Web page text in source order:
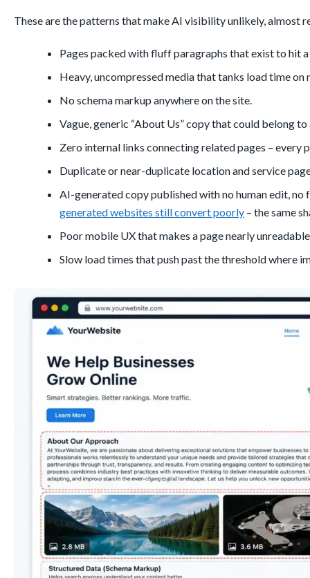
These are the patterns that make AI visibility unlikely, almost
Pages packed with fluff paragraphs that exist to hit
Heavy, uncompressed media that tanks load time on
No schema markup anywhere on the site.
Vague, generic “About Us” copy that could belong
Zero internal links connecting related pages – every
Duplicate or near-duplicate location and service
AI-generated copy published with no human edit,
generated websites still convert poorly– the same
Poor mobile UX that makes a page nearly
Slow load times that push past the threshold where